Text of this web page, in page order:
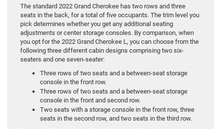
The standard 2022 Grand Cherokee has two rows and three
seats in the back, for a total of five occupants. The trim level you
pick determines whether you get any additional seating
adjustments or center storage consoles. By comparison, when
you opt for the 2022 Grand Cherokee L, you can choose from the
following three different cabin designs comprising two six-
seaters and one seven-seater:
Three rows of two seats and a between-seat storage
console in the front row.
Three rows of two seats and a between-seat storage
console in the front and second row.
Two seats with a storage console in the front row, three
seats in the second row, and two seats in the third row.